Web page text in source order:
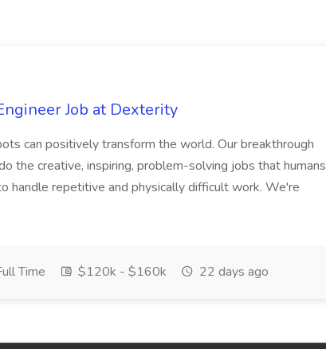
Job at Dexterity
can positively transform the world. Our breakthrough
the creative, inspiring, problem-solving jobs that humans
handle repetitive and physically difficult work. We're
Time $120k - $160k 22 days ago